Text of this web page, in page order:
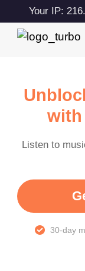
Your IP:
with
Listen to
30-day